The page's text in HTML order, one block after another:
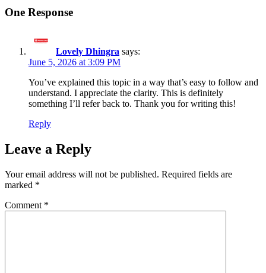
One Response
Lovely Dhingra says:
June 5, 2026 at 3:09 PM
You’ve explained this topic in a way that’s easy to follow and
understand. I appreciate the clarity. This is definitely
something I’ll refer back to. Thank you for writing this!
Reply
Leave a Reply
Your email address will not be published. Required fields are
marked *
Comment *